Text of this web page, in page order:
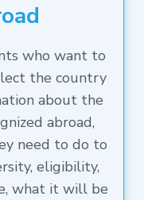
who want to
the country
about the
abroad,
need to do to
eligibility,
what it will be